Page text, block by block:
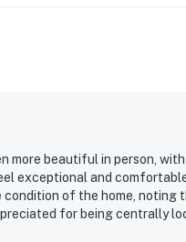
more beautiful in person,
exceptional and
of the home, noting
for being centrally